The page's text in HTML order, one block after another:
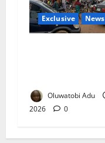
Exclusive News
Oluwatobi Adu
2026
0